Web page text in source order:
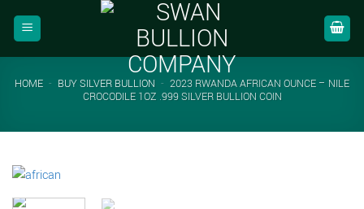
HOME - BUY SILVER BULLION - 2023 RWANDA AFRICAN OUNCE – NILE
CROCODILE 1OZ .999 SILVER BULLION COIN